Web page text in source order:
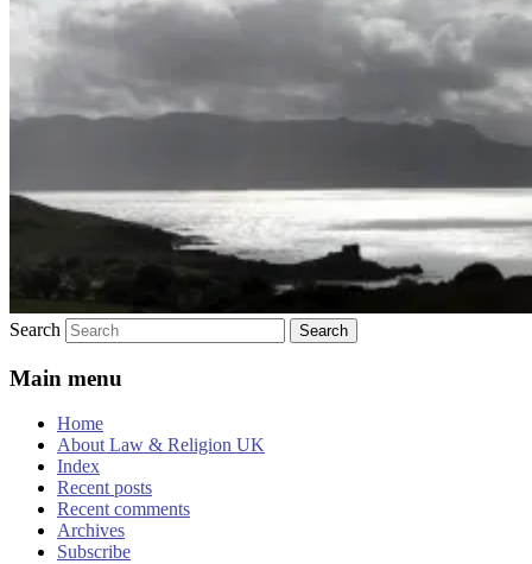
Search
Main menu
Home
About Law & Religion UK
Index
Recent posts
Recent comments
Archives
Subscribe